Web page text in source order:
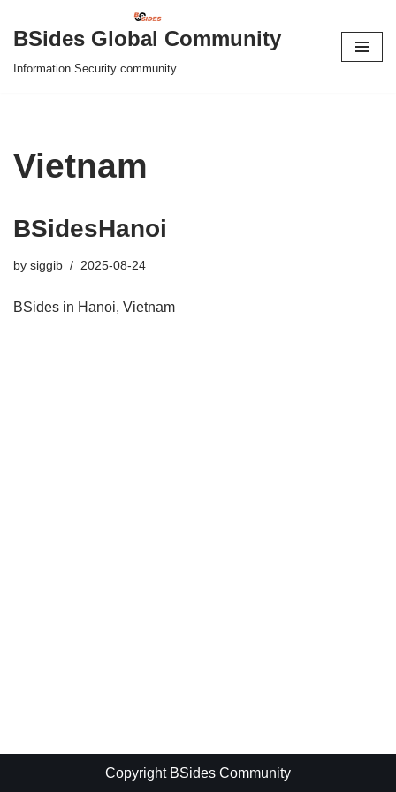
Skip
to
BSides Global Community
Information Security community
Vietnam
BSidesHanoi
by siggib 2025-08-24
BSides in Hanoi, Vietnam
Copyright BSides Community